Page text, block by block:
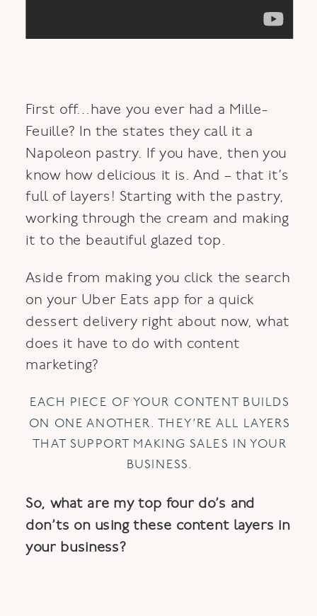
First off…have you ever had a Mille-
Feuille? In the states they call it a
Napoleon pastry. If you have, then you
know how delicious it is. And – that it’s
full of layers! Starting with the pastry,
working through the cream and making
it to the beautiful glazed top.
Aside from making you click the search
on your Uber Eats app for a quick
dessert delivery right about now, what
does it have to do with content
marketing?
EACH PIECE OF YOUR CONTENT BUILDS
ON ONE ANOTHER. THEY’RE ALL LAYERS
THAT SUPPORT MAKING SALES IN YOUR
BUSINESS.
So, what are my top four do’s and
don’ts on using these content layers in
your business?